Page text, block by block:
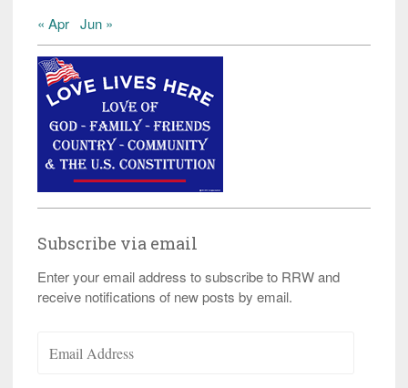
« Apr Jun »
Subscribe via email
Enter your email address to subscribe to RRW and
receive notifications of new posts by email.
Address